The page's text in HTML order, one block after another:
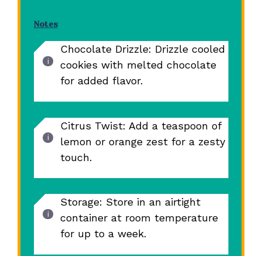
Notes
Chocolate Drizzle: Drizzle cooled
cookies with melted chocolate
for added flavor.
Citrus Twist: Add a teaspoon of
lemon or orange zest for a zesty
touch.
Storage: Store in an airtight
container at room temperature
for up to a week.